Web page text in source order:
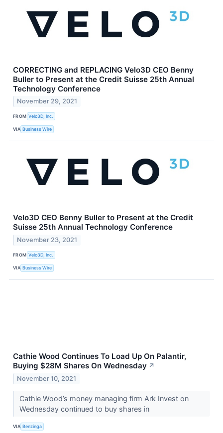
CORRECTING and REPLACING Velo3D CEO Benny
Buller to Present at the Credit Suisse 25th Annual
Technology Conference
November 29, 2021
FROM Velo3D, Inc.
VIA Business Wire
Velo3D CEO Benny Buller to Present at the Credit
Suisse 25th Annual Technology Conference
November 23, 2021
FROM Velo3D, Inc.
VIA Business Wire
Cathie Wood Continues To Load Up On Palantir,
Buying $28M Shares On Wednesday ↗
November 10, 2021
Cathie Wood’s money managing firm Ark Invest on
Wednesday continued to buy shares in
VIA Benzinga